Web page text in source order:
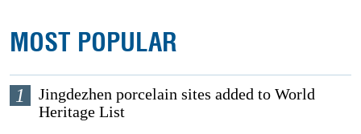
MOST POPULAR
1
Jingdezhen porcelain sites added to World
Heritage List